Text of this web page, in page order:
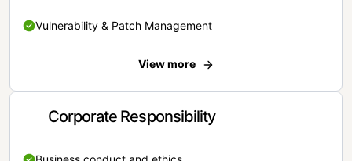
Vulnerability & Patch Management
View more
Corporate Responsibility